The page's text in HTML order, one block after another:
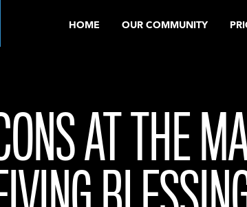
HOME OUR COMMUNITY
AT THE